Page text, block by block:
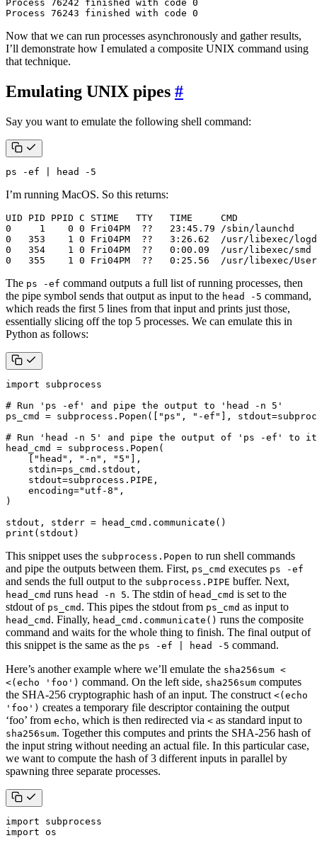
Process 76243 finished with code 0
Now that we can run processes asynchronously and gather results,
I’ll demonstrate how I emulated a composite UNIX command using
that technique.
Emulating UNIX pipes #
Say you want to emulate the following shell command:
ps -ef head -5
I’m running MacOS. So this returns:
0   355    1 0 Fri04PM  ??   0:25.56  /usr/libexec/
The ps -ef command outputs a full list of running processes, then
the pipe symbol sends that output as input to the head -5 command,
which reads the first 5 lines from that input and prints just those,
essentially slicing off the top 5 processes. We can emulate this in
Python as follows:
import
subprocess
# Run 'ps -ef' and pipe the output to 'head -n 5'
ps_cmd
= subprocess . Popen ([ "ps" , "-ef" ], stdout=
# Run 'head -n 5' and pipe the output of 'ps -ef' to it
head_cmd
= subprocess . Popen (
[ "head" , "-n" , "5" ],
stdin=ps_cmd . stdout ,
stdout=subprocess . PIPE ,
encoding="utf-8" ,
)
stdout , stderr = head_cmd . communicate ()
print ( stdout )
This snippet uses the subprocess.Popen to run shell commands
and pipe the outputs between them. First, ps_cmd executes ps -ef
and sends the full output to the subprocess.PIPE buffer. Next,
head_cmd runs head -n 5. The stdin of head_cmd is set to the
stdout of ps_cmd . This pipes the stdout from ps_cmd as input to
head_cmd . Finally, head_cmd.communicate() runs the composite
command and waits for the whole thing to finish. The final output of
this snippet is the same as the ps -ef | head -5 command.
Here’s another example where we’ll emulate the sha256sum <
<(echo 'foo') command. On the left side, sha256sum computes
the SHA-256 cryptographic hash of an input. The construct <(echo
'foo') creates a temporary file descriptor containing the output
‘foo’ from echo, which is then redirected via < as standard input to
sha256sum. Together this computes and prints the SHA-256 hash of
the input string without needing an actual file. In this particular case,
we want to compute the hash of 3 different inputs in parallel by
spawning three separate processes.
import
subprocess
import os